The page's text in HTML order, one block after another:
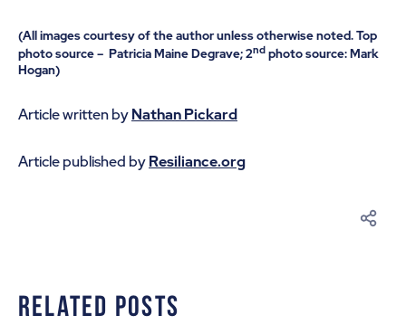
(All images courtesy of the author unless otherwise noted. Top
photo source – Patricia Maine Degrave; 2nd photo source: Mark
Hogan)
Article written byNathan Pickard
Article published byResiliance.org
Related Posts